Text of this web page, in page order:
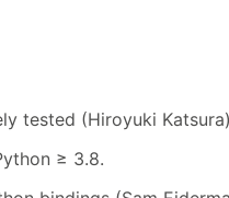
tested (Hiroyuki
≥ 3.8.